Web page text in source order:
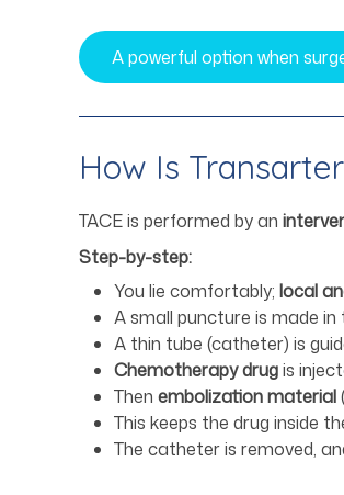
A powerful option when
How Is
TACE is performed by an
Step-by-step:
You lie comfortably; local
A small puncture is made in
A thin tube (catheter) is
Chemotherapy drugis
Then embolization material
This keeps the drug inside
The catheter is removed,